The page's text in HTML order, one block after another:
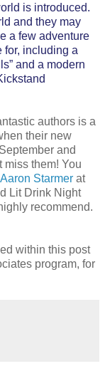
is introduced.
and they may
a few adventure
for, including a
and a modern
authors is a
their new
and
miss them! You
Aaron Starmer at
Lit Drink Night
recommend.
within this post
program, for